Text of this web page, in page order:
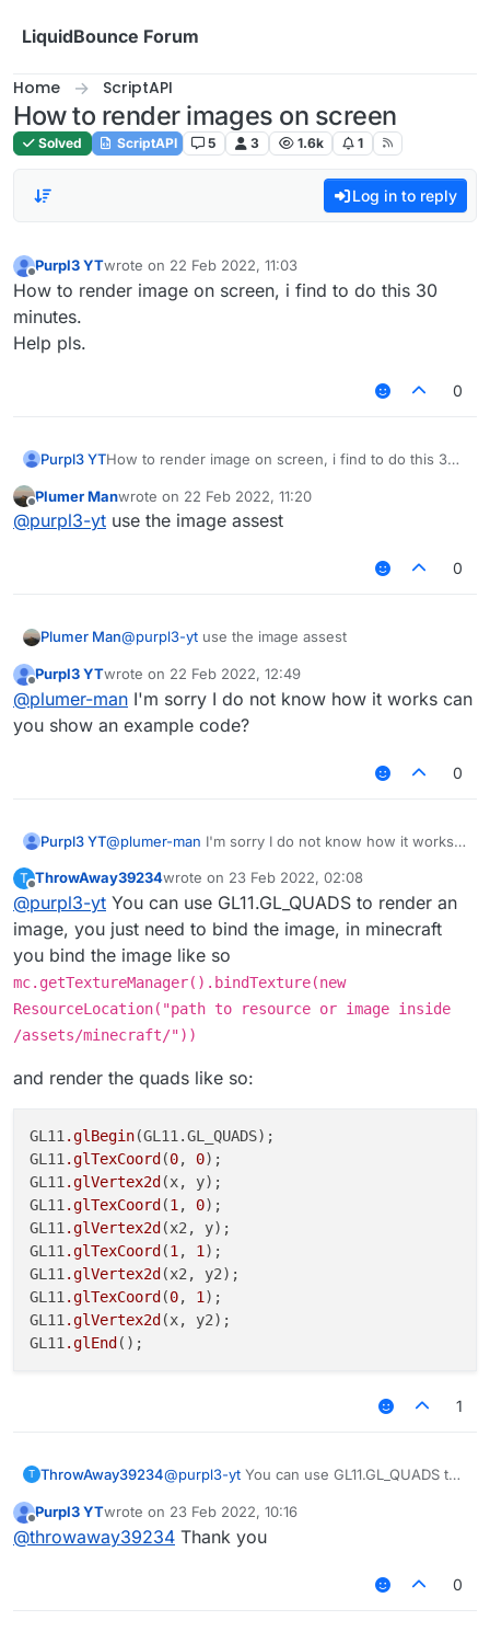
LiquidBounce Forum
Home ScriptAPI
How to render images on screen
Solved ScriptAPI 5 3 1.6k 1
Log in to reply
Offline
Purpl3 YTwrote on 22 Feb 2022, 11:03
last edited by
How to render image on screen, i find to do this 30
minutes.
Help pls.
0
Purpl3 YTHow to render image on screen, i find to do this 30
Help pls.
Offline
Plumer Manwrote on 22 Feb 2022, 11:20
last edited by
@purpl3-yt use the image assest
0
Plumer Man@purpl3-yt use the image assest
Offline
Purpl3 YTwrote on 22 Feb 2022, 12:49
last edited by
@plumer-man I'm sorry I do not know how it works can
you show an example code?
0
Purpl3 YT@plumer-man I'm sorry I do not know how it works
T
Offline
ThrowAway39234wrote on 23 Feb 2022, 02:08
last edited by
@purpl3-yt You can use GL11.GL_QUADS to render an
image, you just need to bind the image, in minecraft
you bind the image like so
mc.getTextureManager().bindTexture(new
ResourceLocation("path to resource or image inside
/assets/minecraft/"))
and render the quads like so:
GL11 .glBegin(GL11.GL_QUADS);
GL11 .glTexCoord (0, 0);
GL11 .glVertex2d (x, y);
GL11 .glTexCoord (1 , 0);
GL11 .glVertex2d (x2, y);
GL11 .glTexCoord (1 , 1 );
GL11 .glVertex2d (x2, y2);
GL11 .glTexCoord (0, 1 );
GL11 .glVertex2d (x, y2);
GL11 .glEnd
1
T ThrowAway39234@purpl3-yt You can use GL11.GL_QUADS to
image, in minecraft you bind the image like
so
(new ResourceLocation("path to
and render the quads like so:
Offline
Purpl3 YTwrote on 23 Feb 2022, 10:16
last edited by
@throwaway39234 Thank you
0